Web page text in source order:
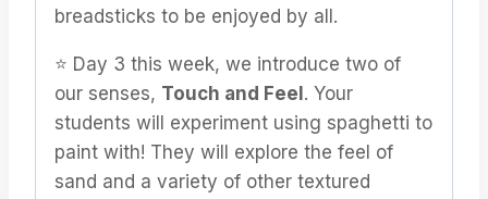
breadsticks to be enjoyed by all.
⭐️ Day 3 this week, we introduce two of
our senses, Touch and Feel . Your
students will experiment using spaghetti to
paint with! They will explore the feel of
sand and a variety of other textured